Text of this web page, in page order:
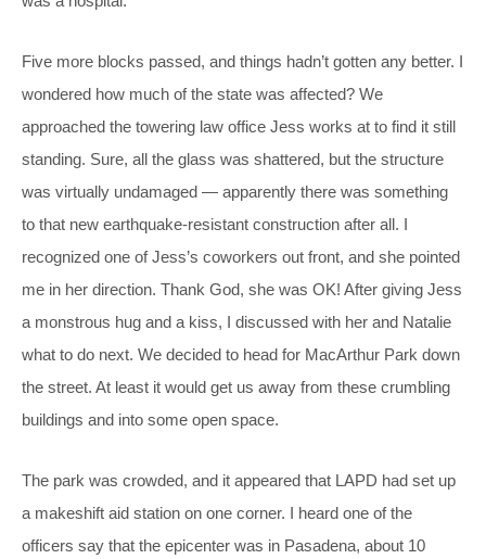
Five more blocks passed, and things hadn’t gotten any better. I
wondered how much of the state was affected? We
approached the towering law office Jess works at to find it still
standing. Sure, all the glass was shattered, but the structure
was virtually undamaged — apparently there was something
to that new earthquake-resistant construction after all. I
recognized one of Jess’s coworkers out front, and she pointed
me in her direction. Thank God, she was OK! After giving Jess
a monstrous hug and a kiss, I discussed with her and Natalie
what to do next. We decided to head for MacArthur Park down
the street. At least it would get us away from these crumbling
buildings and into some open space.
The park was crowded, and it appeared that LAPD had set up
a makeshift aid station on one corner. I heard one of the
officers say that the epicenter was in Pasadena, about 10